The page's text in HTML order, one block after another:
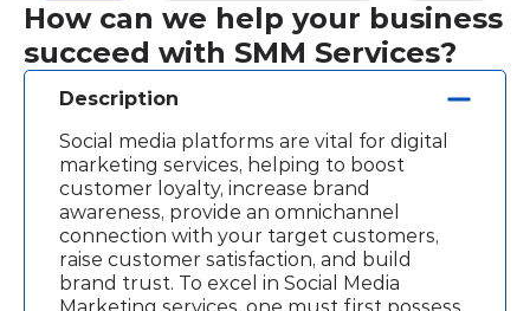
How can we help your business
succeed with SMM Services?
Description
Social media platforms are vital for digital
marketing services, helping to boost
customer loyalty, increase brand
awareness, provide an omnichannel
connection with your target customers,
raise customer satisfaction, and build
brand trust. To excel in Social Media